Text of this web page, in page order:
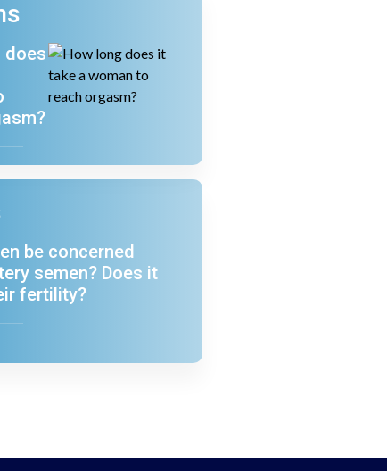
does
be concerned
semen? Does it
fertility?